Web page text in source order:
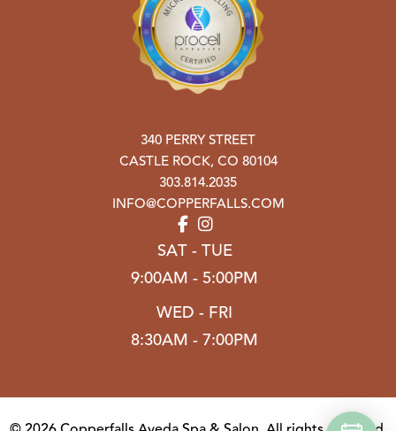
340 PERRY STREET
CASTLE ROCK, CO 80104
303.814.2035
INFO@COPPERFALLS.COM
SAT - TUE
9:00AM - 5:00PM
WED - FRI
8:30AM - 7:00PM